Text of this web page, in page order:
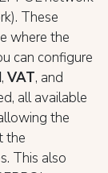
These
where the
can configure
, VAT, and
all available
the
the
This also